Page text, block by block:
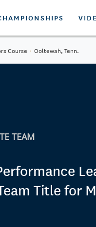
Course · Ooltewah, Tenn.
TEAM
Title for